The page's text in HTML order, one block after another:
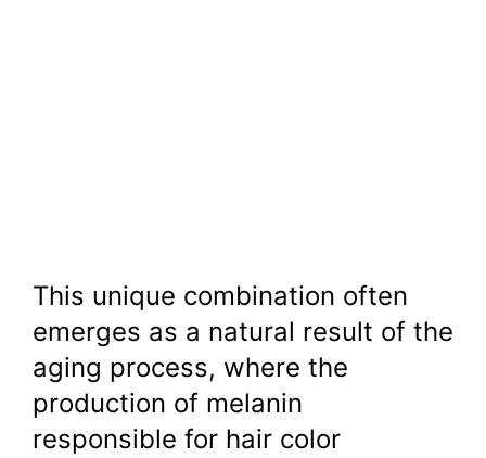
This unique combination often
emerges as a natural result of the
aging process, where the
production of melanin
responsible for hair color